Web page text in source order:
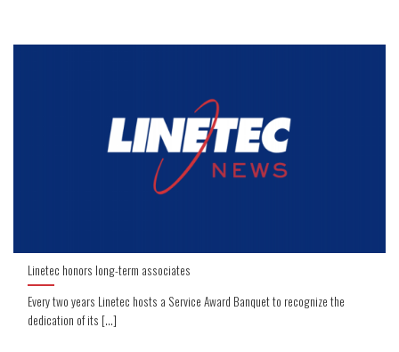
Linetec honors long-term associates
Every two years Linetec hosts a Service Award Banquet to recognize the
dedication of its [...]